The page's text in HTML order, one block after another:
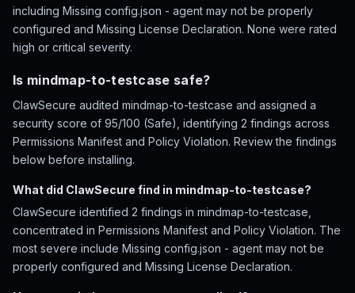
including Missing config.json - agent may not be properly
configured and Missing License Declaration. None were rated
high or critical severity.
Is mindmap-to-testcase safe?
ClawSecure audited mindmap-to-testcase and assigned a
security score of 95/100 (Safe), identifying 2 findings across
Permissions Manifest and Policy Violation. Review the findings
below before installing.
What did ClawSecure find in mindmap-to-testcase?
ClawSecure identified 2 findings in mindmap-to-testcase,
concentrated in Permissions Manifest and Policy Violation. The
most severe include Missing config.json - agent may not be
properly configured and Missing License Declaration.